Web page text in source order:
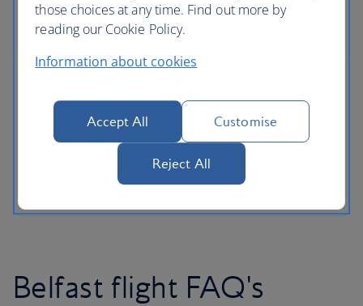
Belfast flight FAQ's
those choices at any time. Find out more by
reading our Cookie Policy.
Information about cookies
Accept All Customise
Reject All